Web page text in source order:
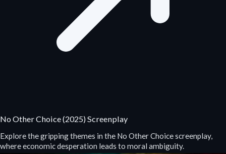
No Other Choice (2025) Screenplay
Explore the gripping themes in the No Other Choice screenplay,
where economic desperation leads to moral ambiguity.